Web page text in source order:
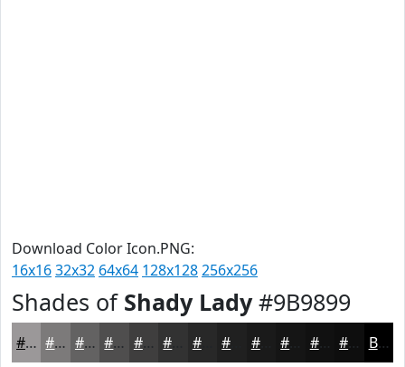
Download Color Icon.PNG:
16x1632x32 64x64 128x128256x256
Shades of Shady Lady#9B9899
#9B9899 #7C7A7A #636262 #4F4E4E #3F3E3E #282828 #1A1A1A #111111 #0E0E0E Black